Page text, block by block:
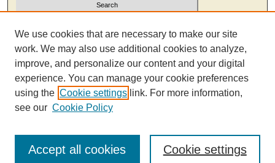
Select context to search:
Advanced Search
We use cookies that are necessary to make our site
work. We may also use additional cookies to analyze,
improve, and personalize our content and your digital
experience. You can manage your cookie preferences
using the Cookie settings link. For more information,
see our Cookie Policy
Cookie settings
Accept all cookies